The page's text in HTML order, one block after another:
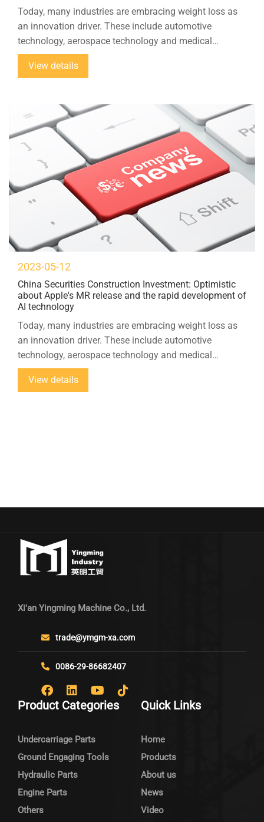
Today, many industries are embracing weight loss as
an innovation driver. These include automotive
technology, aerospace technology and medical
technology. Ultrasonic cutting is a growing number of
materials used in lightweight construction...
View details
2023-05-12
China Securities Construction Investment: Optimistic
about Apple's MR release and the rapid development of
AI technology
Today, many industries are embracing weight loss as
an innovation driver. These include automotive
technology, aerospace technology and medical
technology. Ultrasonic cutting is a growing number of
materials used in lightweight construction...
View details
Xi'an Yingming Machine Co., Ltd.
trade@ymgm-xa.com
0086-29-86682407
Product Categories
Undercarriage Parts
Ground Engaging Tools
Hydraulic Parts
Engine Parts
Others
Quick Links
Home
Products
About us
News
Video